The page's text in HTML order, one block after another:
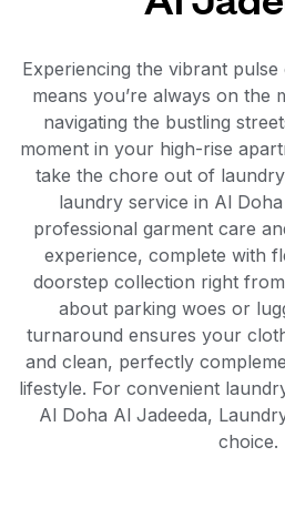
Experiencing the vibrant
means you’re always on the
navigating the bustling
moment in your high-rise
take the chore out of
laundry service in Al
professional garment care
experience, complete with
doorstep collection right
about parking woes or
turnaround ensures your
and clean, perfectly
lifestyle. For convenient
Al Doha Al Jadeeda,
choice.